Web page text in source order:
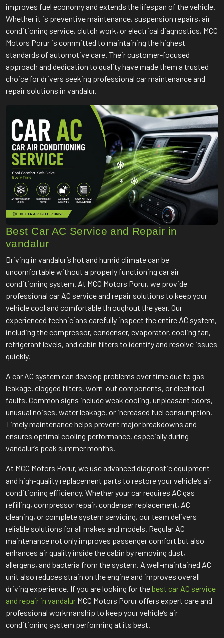
improves fuel economy and extends the lifespan of the vehicle.
Whether it is preventive maintenance, suspension repairs, air
conditioning service, clutch work, or electrical diagnostics, MCC
Motors Porur is committed to maintaining the highest
standards of automotive care. Their customer-focused
approach and dedication to quality have made them a trusted
choice for drivers seeking professional car maintenance and
repair solutions in vandalur.
Best Car AC Service and Repair in
vandalur
Driving in vandalur’s hot and humid climate can be
uncomfortable without a properly functioning car air
conditioning system. At MCC Motors Porur, we provide
professional car AC service and repair solutions to keep your
vehicle cool and comfortable throughout the year. Our
experienced technicians carefully inspect the entire AC system,
including the compressor, condenser, evaporator, cooling fan,
refrigerant levels, and cabin filters to identify and resolve issues
quickly.
A car AC system can develop problems over time due to gas
leakage, clogged filters, worn-out components, or electrical
faults. Common signs include weak cooling, unpleasant odors,
unusual noises, water leakage, or increased fuel consumption.
Timely maintenance helps prevent major breakdowns and
ensures optimal cooling performance, especially during
vandalur’s peak summer months.
At MCC Motors Porur, we use advanced diagnostic equipment
and high-quality replacement parts to restore your vehicle’s air
conditioning efficiency. Whether your car requires AC gas
refilling, compressor repair, condenser replacement, AC
cleaning, or complete system servicing, our team delivers
reliable solutions for all makes and models. Regular AC
maintenance not only improves passenger comfort but also
enhances air quality inside the cabin by removing dust,
allergens, and bacteria from the system. A well-maintained AC
unit also reduces strain on the engine and improves overall
driving experience. If you are looking for thebest car AC service
and repair in vandalur MCC Motors Porur offers expert care and
professional workmanship to keep your vehicle’s air
conditioning system performing at its best.